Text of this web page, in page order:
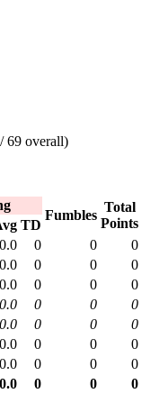
69 overall)
Fumbles
Total
Points
TD
0.0 0 0
0
0.0 0 0
0
0.0 0 0
0
0.0 0 0
0
0.0 0 0
0
0.0 0 0
0
0.0 0 0
0
0.0 0 0 0